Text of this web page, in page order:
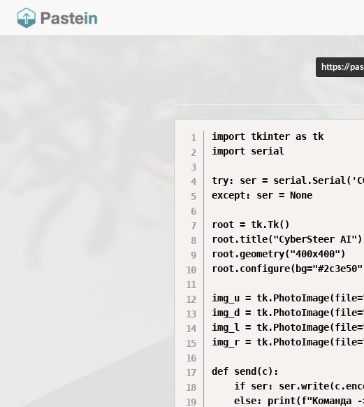
https://
import tkinter as tk
import serial
try: ser =
except: ser = None
root = tk.Tk()
root.title("CyberSteer AI")
root.geometry("400x400")
img_u =
img_d =
img_l =
img_r =
def send(c):
if ser:
else: print(f"Команда